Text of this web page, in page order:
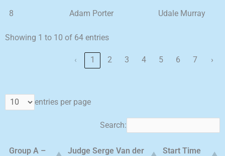
8 Adam Porter Udale Murray
Showing 1 to 10 of 64 entries
‹ 1 2 3 4 5 6 7 ›
entries per page
Search:
Group A –
Judge Serge Van der
Start Time